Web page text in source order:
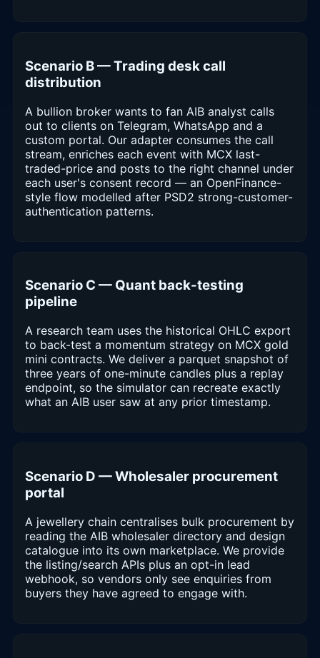
Scenario B — Trading desk call
distribution
A bullion broker wants to fan AIB analyst calls
out to clients on Telegram, WhatsApp and a
custom portal. Our adapter consumes the call
stream, enriches each event with MCX last-
traded-price and posts to the right channel under
each user's consent record — an OpenFinance-
style flow modelled after PSD2 strong-customer-
authentication patterns.
Scenario C — Quant back-testing
pipeline
A research team uses the historical OHLC export
to back-test a momentum strategy on MCX gold
mini contracts. We deliver a parquet snapshot of
three years of one-minute candles plus a replay
endpoint, so the simulator can recreate exactly
what an AIB user saw at any prior timestamp.
Scenario D — Wholesaler procurement
portal
A jewellery chain centralises bulk procurement by
reading the AIB wholesaler directory and design
catalogue into its own marketplace. We provide
the listing/search APIs plus an opt-in lead
webhook, so vendors only see enquiries from
buyers they have agreed to engage with.